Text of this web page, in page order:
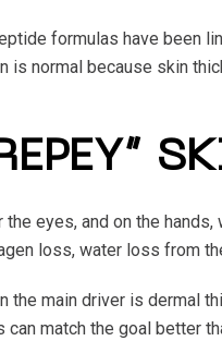
formulas have been
normal because skin
eyes, and on the hands,
loss, water loss from
main driver is dermal
match the goal better